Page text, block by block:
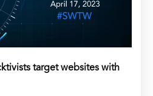
target websites with